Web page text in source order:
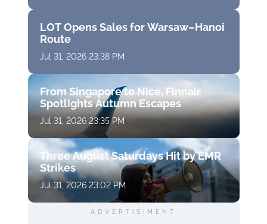
LOT Opens Sales for Warsaw–Hanoi
Route
Jul 31, 2026 23:38 PM
From Singapore to Nice, Finnair
Spotlights Autumn Escapes
Jul 31, 2026 23:35 PM
Three August Saturdays Hit by EMR
Strikes
Jul 31, 2026 23:02 PM
ADVERTISIMENT